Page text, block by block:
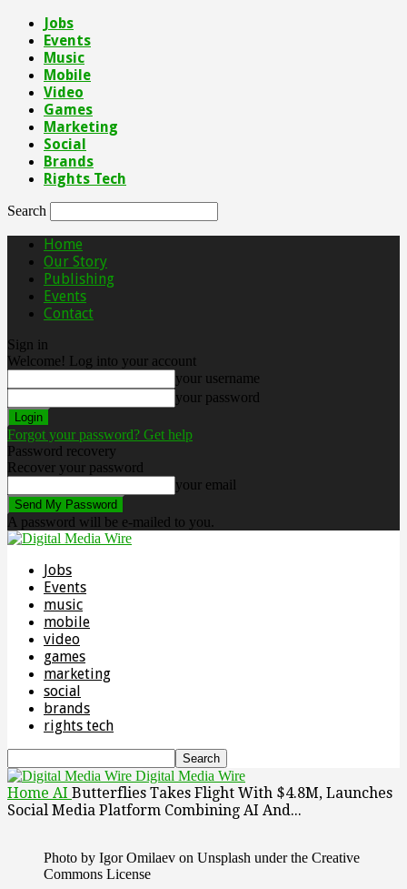
Jobs
Events
Music
Mobile
Video
Games
Marketing
Social
Brands
Rights Tech
Search
Home
Our Story
Publishing
Events
Contact
Sign in
Welcome! Log into your account
your username
your password
Forgot your password? Get help
Password recovery
Recover your password
your email
A password will be e-mailed to you.
Jobs
Events
music
mobile
video
games
marketing
social
brands
rights tech
Digital Media Wire
Home AI Butterflies Takes Flight With $4.8M, Launches
Social Media Platform Combining AI And...
Photo by Igor Omilaev on Unsplash under the Creative
Commons License